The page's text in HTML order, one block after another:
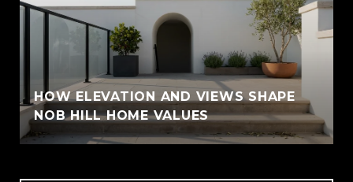
HOW ELEVATION AND VIEWS SHAPE
NOB HILL HOME VALUES